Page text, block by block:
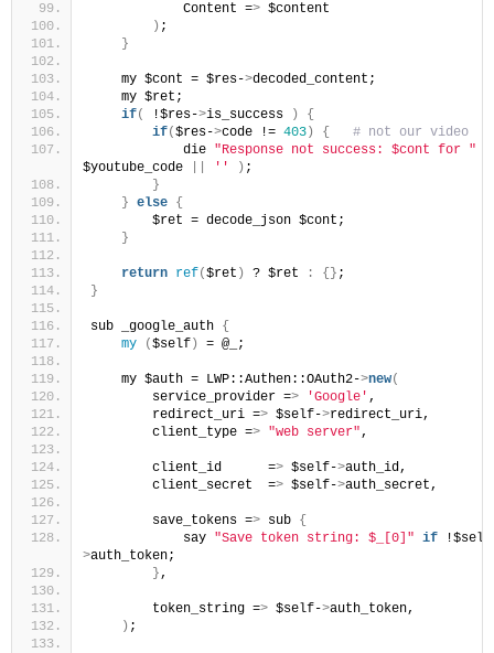
            Content =
> $content
) ;
}
    my $cont = $res-
>decoded_content;
    my $ret;
if( !$res->is_success )
{
if($res->code != 403 ) {
# not our video
            die
"Response not success: $cont for "
$youtube_code
'' ) ;
}
} else {
        $ret = decode_json $cont;
}
return ref($ret ) ? $ret : {} ;
}
sub _google_auth {
my
($self ) = @_;
    my $auth = LWP::Authen::OAuth2-
>new(
        service_provider =
> 'Google' ,
        redirect_uri =
> $self->redirect_uri,
        client_type =
> "web server",
        client_id      =
> $self->auth_id,
        client_secret  =
> $self->auth_secret,
        save_tokens =
> sub {
            say
"Save token string: $_[0]" if
>auth_token;
},
        token_string =
> $self->auth_token,
) ;